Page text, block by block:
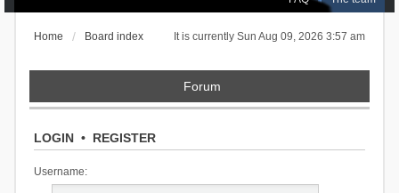
It is currently Sun Aug 09, 2026 3:57 am
Home Board index
Forum
LOGIN• REGISTER
Username: